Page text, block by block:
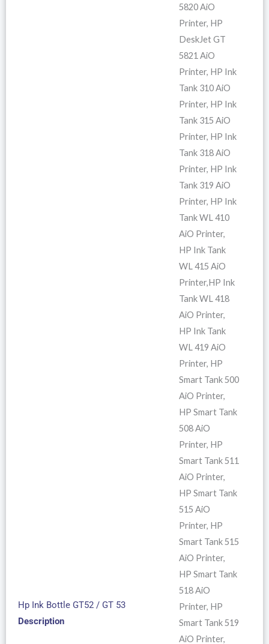
Hp Ink Bottle GT52 / GT 53
Description
5820 AiO
Printer, HP
DeskJet GT
5821 AiO
Printer, HP Ink
Tank 310 AiO
Printer, HP Ink
Tank 315 AiO
Printer, HP Ink
Tank 318 AiO
Printer, HP Ink
Tank 319 AiO
Printer, HP Ink
Tank WL 410
AiO Printer,
HP Ink Tank
WL 415 AiO
Printer,HP Ink
Tank WL 418
AiO Printer,
HP Ink Tank
WL 419 AiO
Printer, HP
Smart Tank 500
AiO Printer,
HP Smart Tank
508 AiO
Printer, HP
Smart Tank 511
AiO Printer,
HP Smart Tank
515 AiO
Printer, HP
Smart Tank 515
AiO Printer,
HP Smart Tank
518 AiO
Printer, HP
Smart Tank 519
AiO Printer,